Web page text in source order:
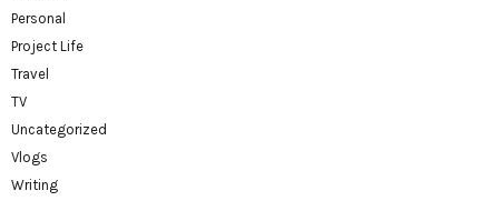
Personal
Project Life
Travel
TV
Uncategorized
Vlogs
Writing